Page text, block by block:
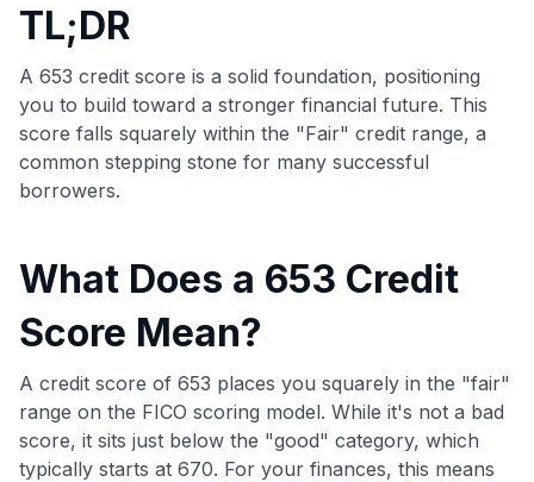
including over 95% that don't offer us commissions, using
our data-driven
💳 Our card explorer tool includes nearly 3,000
credit cards, with 95% not linked to commissions.
📈 Over 20 years of combined experience in credit
cards.
TL;DR
A 653 credit score is a solid foundation, positioning
you to build toward a stronger financial future. This
score falls squarely within the "Fair" credit range, a
common stepping stone for many successful
borrowers.
What Does a 653 Credit
Score Mean?
A credit score of 653 places you squarely in the "fair"
range on the FICO scoring model. While it's not a bad
score, it sits just below the "good" category, which
typically starts at 670. For your finances, this means